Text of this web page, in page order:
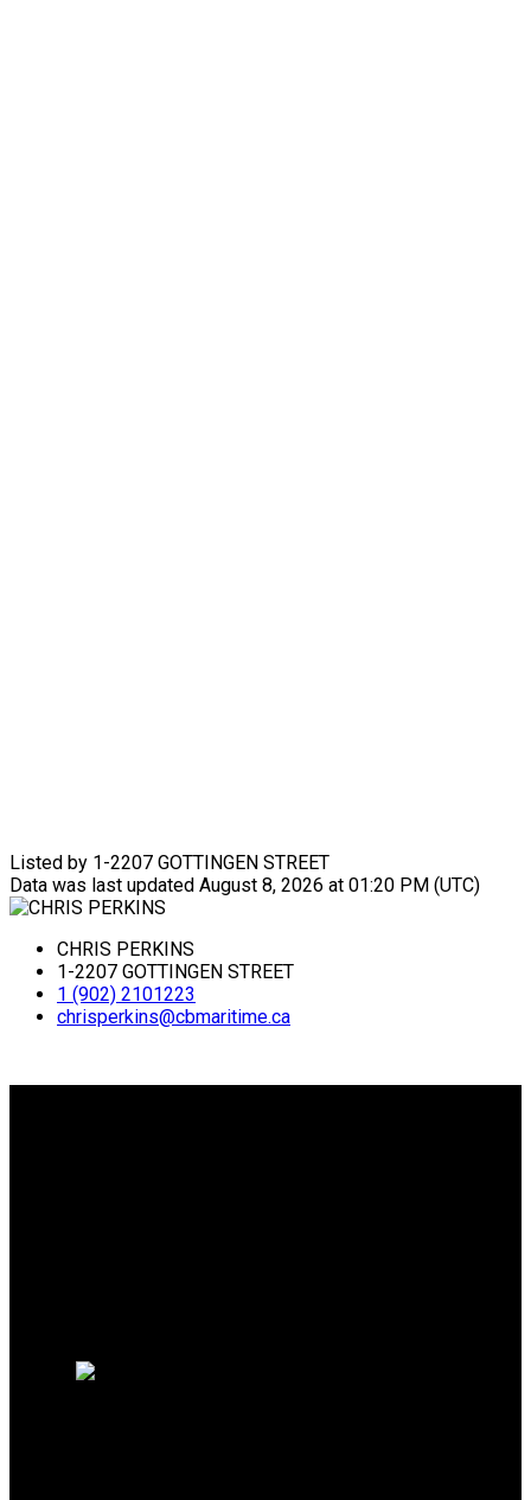
Listed by 1-2207 GOTTINGEN STREET
Data was last updated August 8, 2026 at 01:20 PM (UTC)
CHRIS PERKINS
1-2207 GOTTINGEN STREET
1 (902) 2101223
chrisperkins@cbmaritime.ca